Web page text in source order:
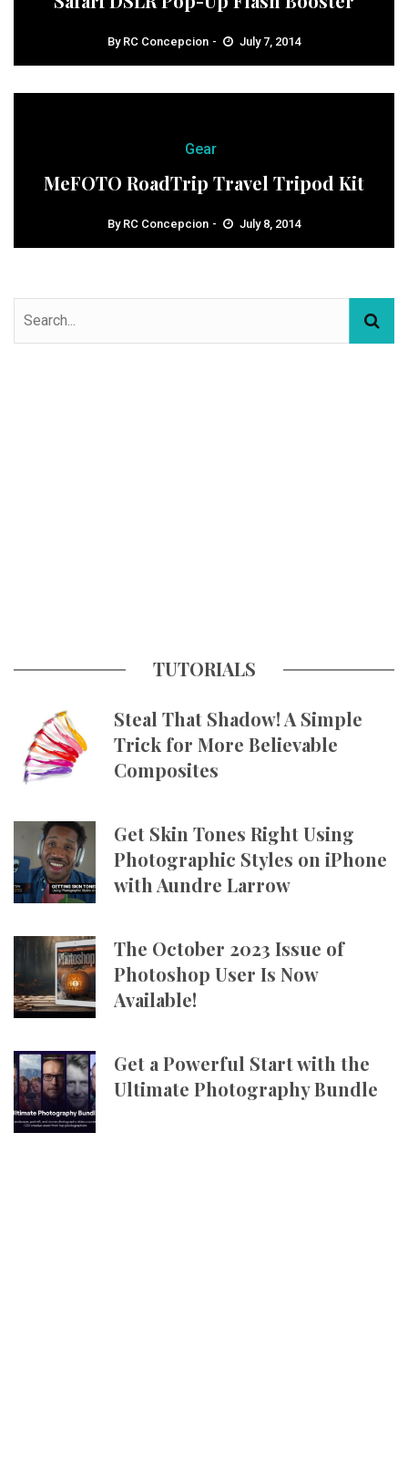
By RC Concepcion July 7, 2014
Gear
MeFOTO RoadTrip Travel Tripod Kit
By RC Concepcion July 8, 2014
TUTORIALS
Steal That Shadow! A Simple
Trick for More Believable
Composites
Get Skin Tones Right Using
Photographic Styles on iPhone
with Aundre Larrow
The October 2023 Issue of
Photoshop User Is Now
Available!
Get a Powerful Start with the
Ultimate Photography Bundle